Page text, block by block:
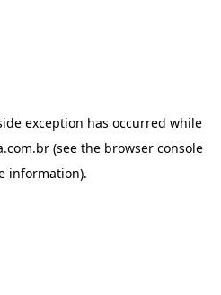
exception has occurred while
(see the browser console
information).